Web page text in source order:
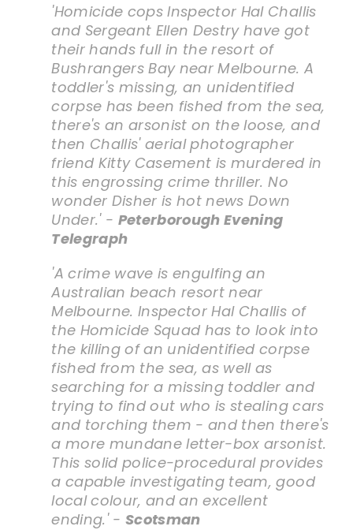
'Homicide cops Inspector Hal Challis
and Sergeant Ellen Destry have got
their hands full in the resort of
Bushrangers Bay near Melbourne. A
toddler's missing, an unidentified
corpse has been fished from the sea,
there's an arsonist on the loose, and
then Challis' aerial photographer
friend Kitty Casement is murdered in
this engrossing crime thriller. No
wonder Disher is hot news Down
Under.' - Peterborough Evening
Telegraph
'A crime wave is engulfing an
Australian beach resort near
Melbourne. Inspector Hal Challis of
the Homicide Squad has to look into
the killing of an unidentified corpse
fished from the sea, as well as
searching for a missing toddler and
trying to find out who is stealing cars
and torching them - and then there's
a more mundane letter-box arsonist.
This solid police-procedural provides
a capable investigating team, good
local colour, and an excellent
ending.' -Scotsman